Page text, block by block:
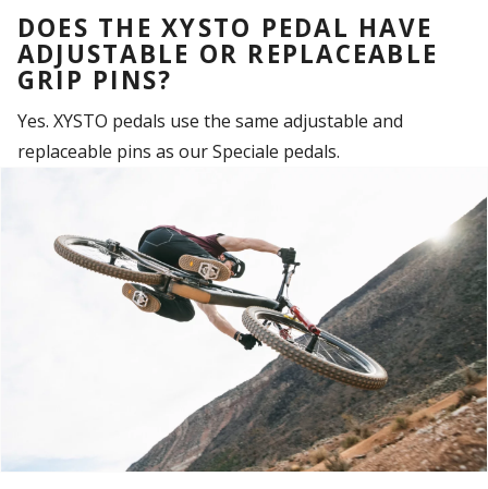
DOES THE XYSTO PEDAL HAVE
ADJUSTABLE OR REPLACEABLE
GRIP PINS?
Yes. XYSTO pedals use the same adjustable and
replaceable pins as our Speciale pedals.